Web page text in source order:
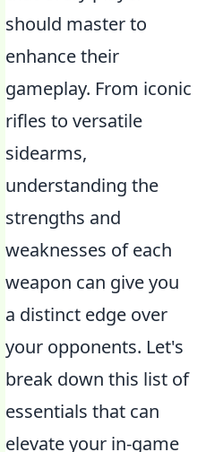
should master to
enhance their
gameplay. From iconic
rifles to versatile
sidearms,
understanding the
strengths and
weaknesses of each
weapon can give you
a distinct edge over
your opponents. Let's
break down this list of
essentials that can
elevate your in-game